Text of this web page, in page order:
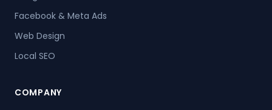
Facebook & Meta Ads
Web Design
Local SEO
COMPANY